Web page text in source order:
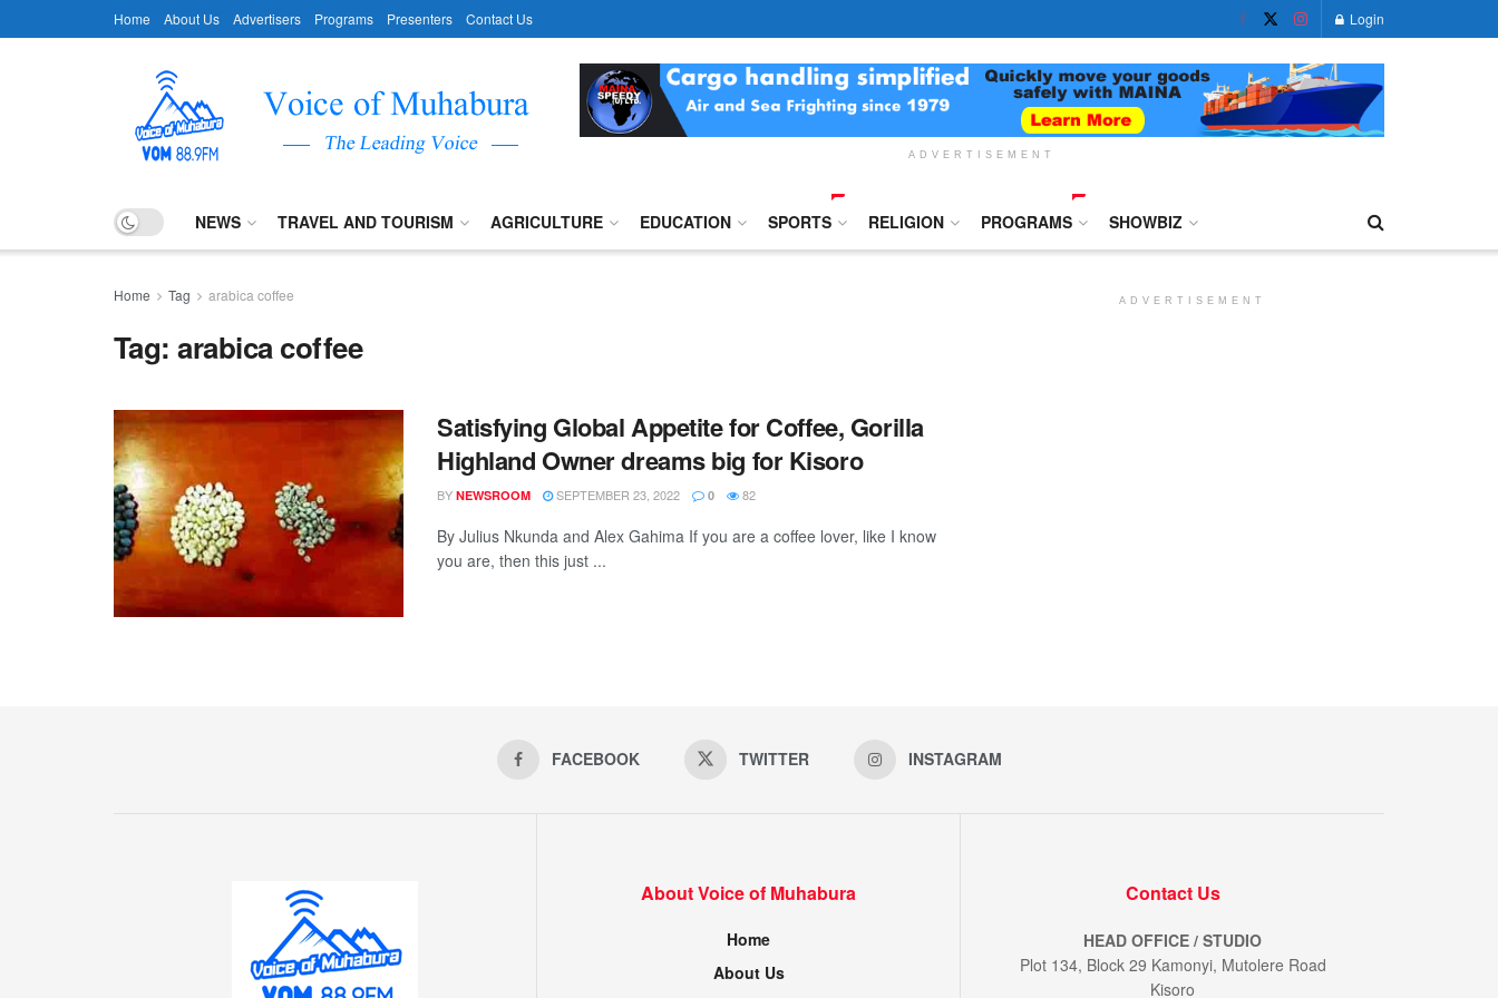
Home About Us Advertisers Programs Presenters Contact Us Login
ADVERTISEMENT
NEWS TRAVEL AND TOURISM AGRICULTURE EDUCATION SPORTS RELIGION PROGRAMS SHOWBIZ
Home Tag arabica coffee
Tag:arabica coffee
Satisfying Global Appetite for Coffee, Gorilla
Highland Owner dreams big for Kisoro
BY NEWSROOM SEPTEMBER 23, 2022 0 82
By Julius Nkunda and Alex Gahima If you are a coffee lover, like I know
you are, then this just ...
ADVERTISEMENT
FACEBOOK TWITTER INSTAGRAM
About Voice of Muhabura
Home
About Us
Contact Us
HEAD OFFICE / STUDIO
Plot 134, Block 29 Kamonyi, Mutolere Road
Kisoro